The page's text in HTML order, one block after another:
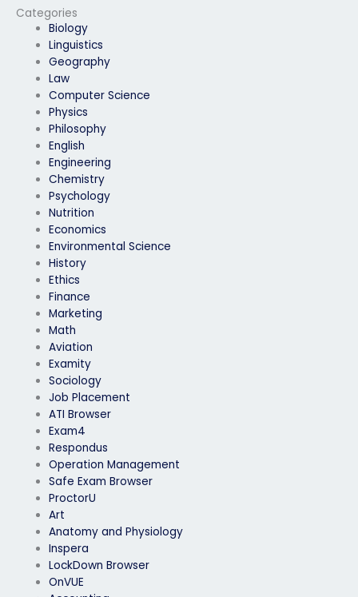
Categories
Biology
Linguistics
Geography
Law
Computer Science
Physics
Philosophy
English
Engineering
Chemistry
Psychology
Nutrition
Economics
Environmental Science
History
Ethics
Finance
Marketing
Math
Aviation
Examity
Sociology
Job Placement
ATI Browser
Exam4
Respondus
Operation Management
Safe Exam Browser
ProctorU
Art
Anatomy and Physiology
Inspera
LockDown Browser
OnVUE
exam?